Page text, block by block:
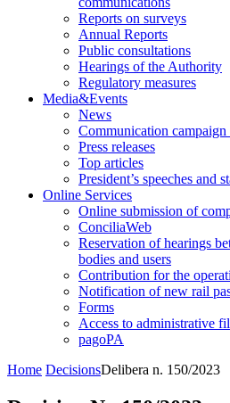
Reports on surveys
Annual Reports
Public consultations
Hearings of the Authority
Regulatory measures
Media&Events
News
Communication campaign
Press releases
Top articles
President’s speeches and
Online Services
Online submission of
ConciliaWeb
Reservation of hearings
bodies and users
Contribution for the
Notification of new rail
Forms
Access to administrative
pagoPA
Home DecisionsDelibera n. 150/2023